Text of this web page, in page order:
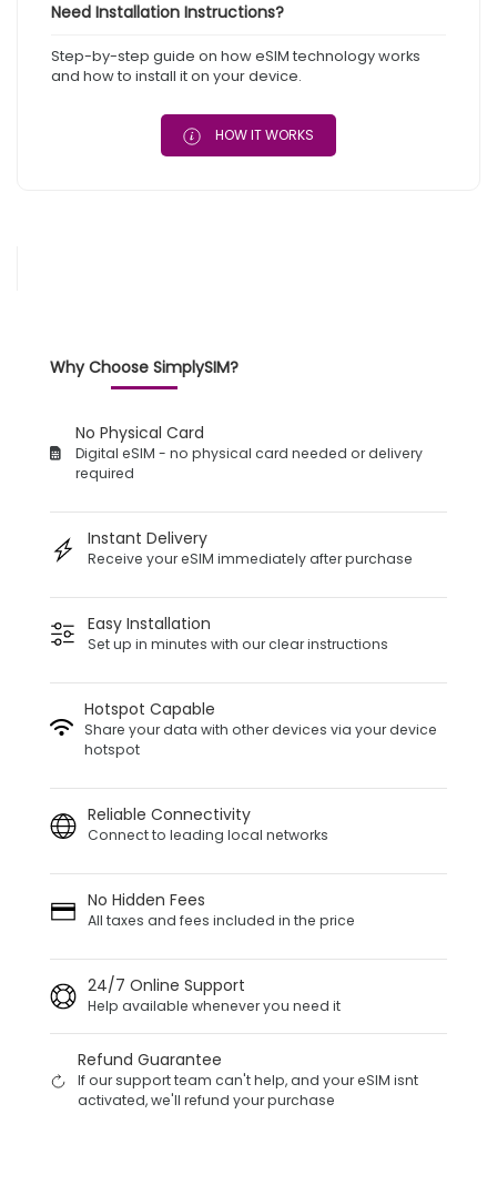
Need Installation Instructions?
Step-by-step guide on how eSIM technology works
and how to install it on your device.
HOW IT WORKS
Why Choose SimplySIM?
No Physical Card
Digital eSIM - no physical card needed or delivery
required
Instant Delivery
Receive your eSIM immediately after purchase
Easy Installation
Set up in minutes with our clear instructions
Hotspot Capable
Share your data with other devices via your device
hotspot
Reliable Connectivity
Connect to leading local networks
No Hidden Fees
All taxes and fees included in the price
24/7 Online Support
Help available whenever you need it
Refund Guarantee
If our support team can't help, and your eSIM isnt
activated, we'll refund your purchase